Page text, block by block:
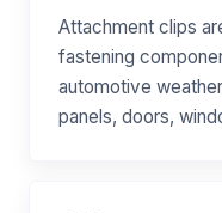
Attachment clips
fastening
automotive
panels, doors,